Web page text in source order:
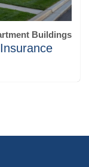
Buildings